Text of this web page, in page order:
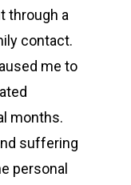
through a
contact.
me to
months.
suffering
personal